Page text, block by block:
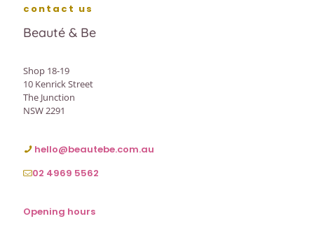
contact us
Beauté & Be
Shop 18-19
10 Kenrick Street
The Junction
NSW 2291
hello@beautebe.com.au
02 4969 5562
Opening hours